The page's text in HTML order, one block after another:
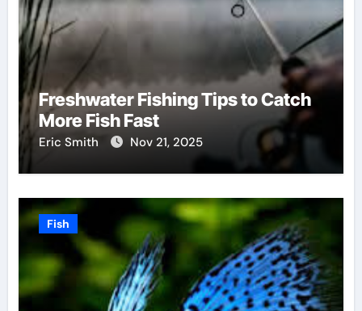
Freshwater Fishing Tips to Catch
More Fish Fast
Eric Smith Nov 21, 2025
Fish